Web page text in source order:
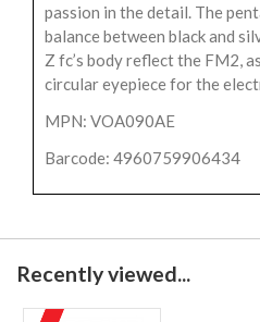
passion in the detail. The
balance between black and
Z fc’s body reflect the FM2,
circular eyepiece for the
MPN: VOA090AE
Barcode: 4960759906434
Recently viewed...